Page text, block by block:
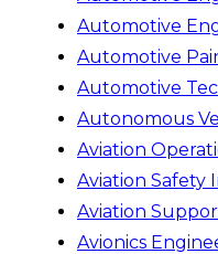
Automotive
Automotive
Automotive
Autonomous
Aviation
Aviation Safety
Aviation
Avionics